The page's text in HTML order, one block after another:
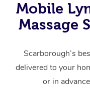
Mobile
Massage
Scarborough’s
delivered to your
or in